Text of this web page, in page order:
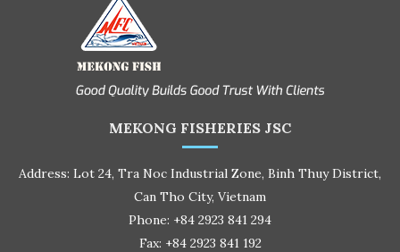
MEKONG FISHERIES JSC
Address: Lot 24, Tra Noc Industrial Zone, Binh Thuy District,
Can Tho City, Vietnam
Phone: +84 2923 841 294
Fax: +84 2923 841 192